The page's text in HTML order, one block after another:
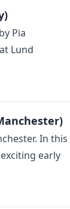
Pia
Lund
In this
early